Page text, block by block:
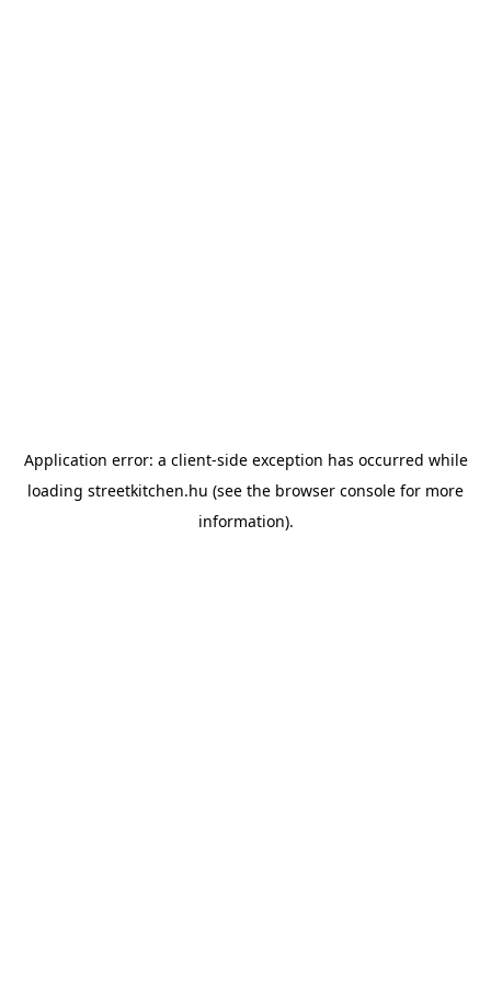
Application error: a client-side exception has occurred while
loading streetkitchen.hu (see the browser console for more
information).